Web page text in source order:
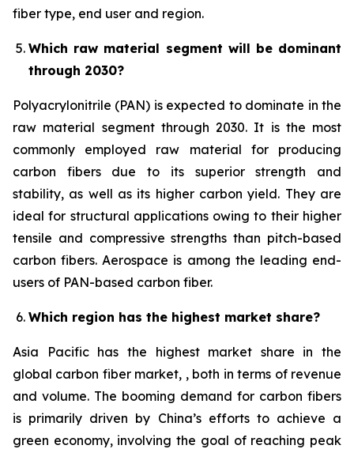
fiber type, end user and region.
Which raw material segment will be dominant
through 2030?
Polyacrylonitrile (PAN) is expected to dominate in the
raw material segment through 2030. It is the most
commonly employed raw material for producing
carbon fibers due to its superior strength and
stability, as well as its higher carbon yield. They are
ideal for structural applications owing to their higher
tensile and compressive strengths than pitch-based
carbon fibers. Aerospace is among the leading end-
users of PAN-based carbon fiber.
Which region has the highest market share?
Asia Pacific has the highest market share in the
global carbon fiber market, , both in terms of revenue
and volume. The booming demand for carbon fibers
is primarily driven by China’s efforts to achieve a
green economy, involving the goal of reaching peak